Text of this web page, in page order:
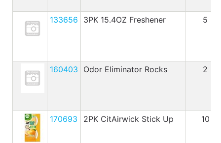
133656 3PK 15.4OZ Freshener 5
160403 Odor Eliminator Rocks 2
170693 2PK CitAirwick Stick Up 10